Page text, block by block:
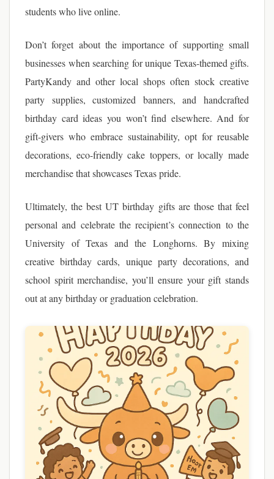
students who live online.
Don’t forget about the importance of supporting small
businesses when searching for unique Texas-themed gifts.
PartyKandy and other local shops often stock creative
party supplies, customized banners, and handcrafted
birthday card ideas you won’t find elsewhere. And for
gift-givers who embrace sustainability, opt for reusable
decorations, eco-friendly cake toppers, or locally made
merchandise that showcases Texas pride.
Ultimately, the best UT birthday gifts are those that feel
personal and celebrate the recipient’s connection to the
University of Texas and the Longhorns. By mixing
creative birthday cards, unique party decorations, and
school spirit merchandise, you’ll ensure your gift stands
out at any birthday or graduation celebration.